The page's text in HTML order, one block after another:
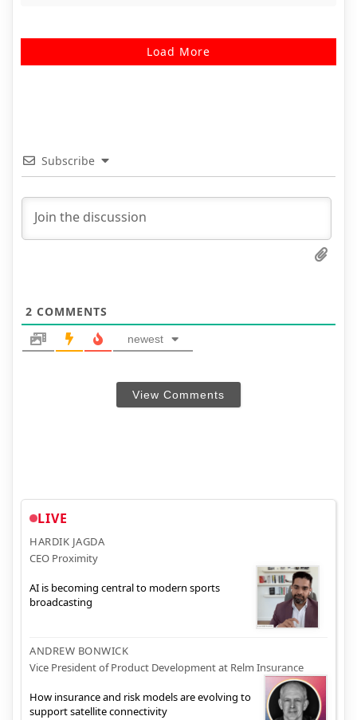
Load More
Subscribe
2 COMMENTS
newest
View Comments
LIVE
HARDIK JAGDA
CEO Proximity
AI is becoming central to modern sports
broadcasting
ANDREW BONWICK
Vice President of Product Development at Relm Insurance
How insurance and risk models are evolving to
support satellite connectivity